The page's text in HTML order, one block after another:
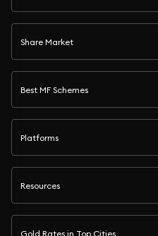
Share Market
Best MF Schemes
Platforms
Resources
Gold Rates in Top Cities